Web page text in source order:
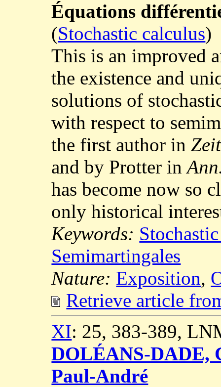
Équations
(Stochastic calculus)
This is an improved
the existence and
solutions of
with respect to
the first author in
and by Protter in
has become now so
only historical
Keywords:
Semimartingales
Nature: Exposition,
Retrieve article
XI: 25, 383-389,
DOLÉANS-DADE,
Paul-André